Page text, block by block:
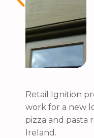
Retail Ignition
work for a new
pizza and pasta
Ireland.